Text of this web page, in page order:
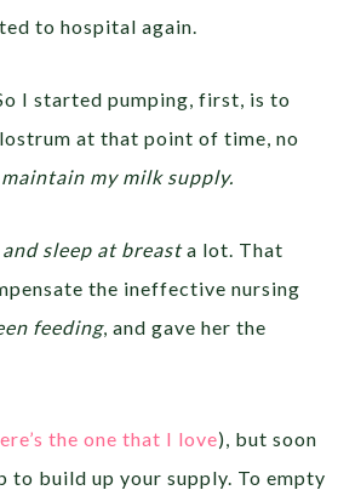
to hospital again.
I started pumping, first, is to
at that point of time, no
my milk supply.
sleep at breasta lot. That
the ineffective nursing
feeding, and gave her the
the one that I love), but soon
to build up your supply. To empty